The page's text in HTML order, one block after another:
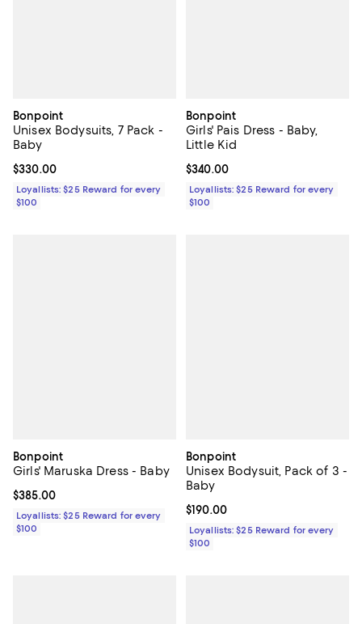
Bonpoint
Unisex Bodysuits, 7 Pack -
Baby
Current price $330.00; ;
$330.00
Loyallists: $25 Reward for every
$100
Bonpoint
Girls' Pais Dress - Baby,
Little Kid
Current price $340.00; ;
$340.00
Loyallists: $25 Reward for every
$100
Bonpoint
Girls' Maruska Dress - Baby
Current price $385.00; ;
$385.00
Loyallists: $25 Reward for every
$100
Bonpoint
Unisex Bodysuit, Pack of 3 -
Baby
Current price $190.00; ;
$190.00
Loyallists: $25 Reward for every
$100